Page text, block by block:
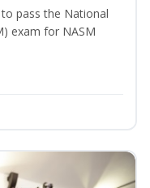
pass the National
exam for NASM